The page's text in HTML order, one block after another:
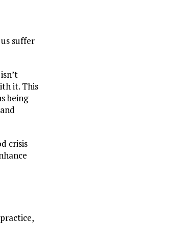
suffer
it. This
being
crisis